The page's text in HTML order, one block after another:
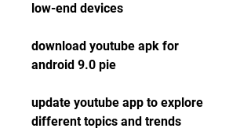
low-end devices
download youtube apk for
android 9.0 pie
update youtube app to explore
different topics and trends